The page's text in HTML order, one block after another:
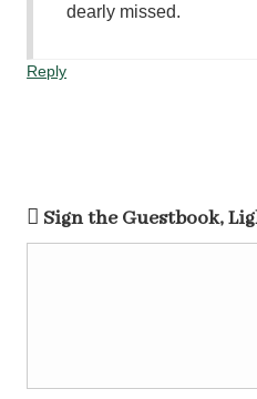
dearly missed.
Reply
Sign the Guestbook,